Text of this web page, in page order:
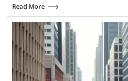
Read More